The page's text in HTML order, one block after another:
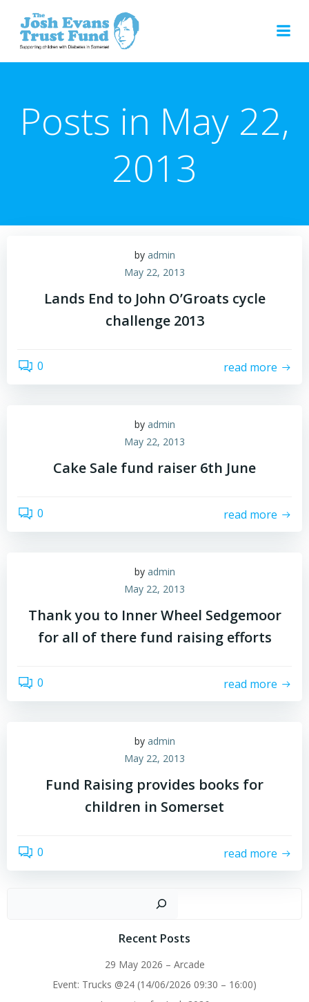
Posts in May 22,
2013
by admin
May 22, 2013
Lands End to John O’Groats cycle
challenge 2013
0 read more
by admin
May 22, 2013
Cake Sale fund raiser 6th June
0 read more
by admin
May 22, 2013
Thank you to Inner Wheel Sedgemoor
for all of there fund raising efforts
0 read more
by admin
May 22, 2013
Fund Raising provides books for
children in Somerset
0 read more
Recent Posts
29 May 2026 – Arcade
Event: Trucks @24 (14/06/2026 09:30 – 16:00)